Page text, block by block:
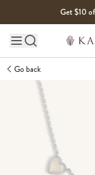
Get $10
Main site navigation
Go back